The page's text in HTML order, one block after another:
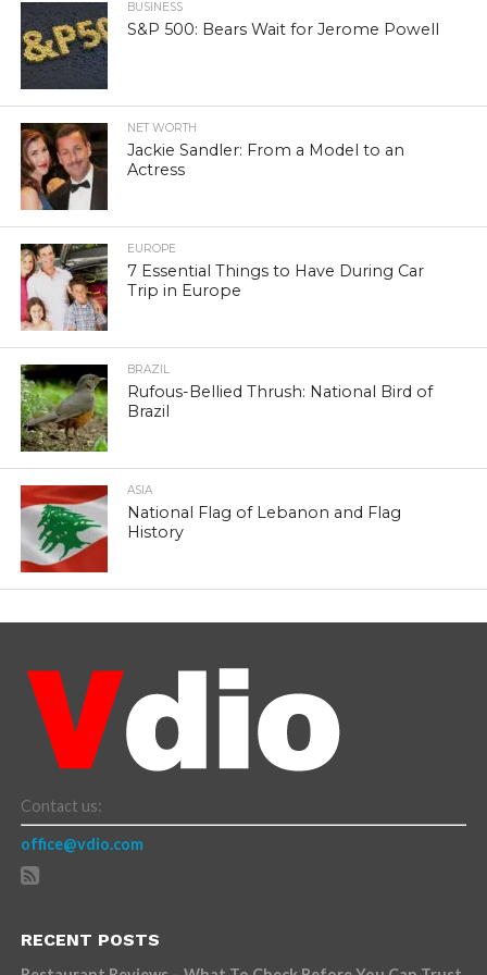
BUSINESS
S&P 500: Bears Wait for Jerome Powell
NET WORTH
Jackie Sandler: From a Model to an
Actress
EUROPE
7 Essential Things to Have During Car
Trip in Europe
BRAZIL
Rufous-Bellied Thrush: National Bird of
Brazil
ASIA
National Flag of Lebanon and Flag
History
Contact us:
office@vdio.com
RECENT POSTS